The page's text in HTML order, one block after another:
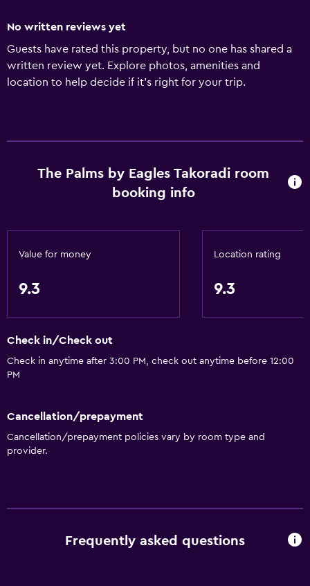
No written reviews yet
Guests have rated this property, but no one has shared a
written review yet. Explore photos, amenities and
location to help decide if it's right for your trip.
The Palms by Eagles Takoradi room
booking info
Value for money
9.3
Location rating
9.3
Check in/Check out
Check in anytime after 3:00 PM, check out anytime before 12:00
PM
Cancellation/prepayment
Cancellation/prepayment policies vary by room type and
provider.
Frequently asked questions